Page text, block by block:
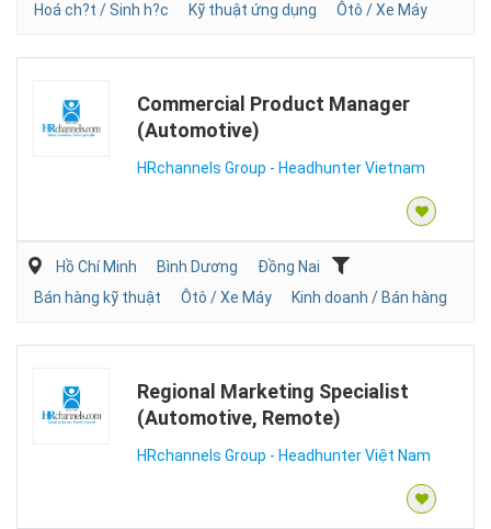
Hoá ch?t / Sinh h?c
Kỹ thuật ứng dụng Ôtô / Xe Máy
Commercial Product Manager
(Automotive)
HRchannels Group - Headhunter Vietnam
Hồ Chí Minh Bình Dương
Đồng Nai
Bán hàng kỹ thuật
Ôtô / Xe Máy Kinh doanh / Bán hàng
Regional Marketing Specialist
(Automotive, Remote)
HRchannels Group - Headhunter Việt Nam